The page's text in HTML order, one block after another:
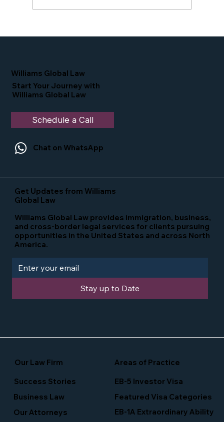
Williams Global Law
Start Your Journey with
Williams Global Law
Schedule a Call
Chat on WhatsApp
Stay up to Date
Get Updates from Williams
Global Law
Our Law Firm Areas of Practice
Featured Visa Categories
EB-5 Investor Visa
Williams Global Law provides immigration, business,
and cross-border legal services for clients pursuing
opportunities in the United States and across North
America.
Business Law
Our Attorneys EB-1A Extraordinary Ability
Success Stories